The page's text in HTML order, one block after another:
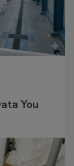
You